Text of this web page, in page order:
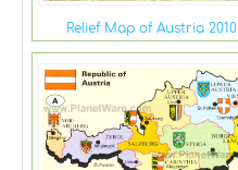
Relief Map of Austria 2010